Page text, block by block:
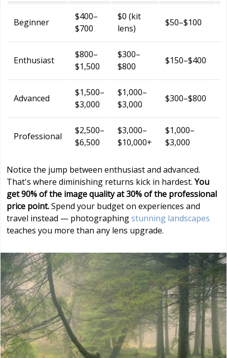
Beginner
$400–
$700
$0 (kit
lens)
$50–$100
Enthusiast
$800–
$1,500
$300–
$800
$150–$400
Advanced
$1,500–
$3,000
$1,000–
$3,000
$300–$800
Professional
$2,500–
$6,500
$3,000–
$10,000+
$1,000–
$3,000
Notice the jump between enthusiast and advanced.
That's where diminishing returns kick in hardest. You
get 90% of the image quality at 30% of the professional
price point.Spend your budget on experiences and
travel instead — photographingstunning landscapes
teaches you more than any lens upgrade.